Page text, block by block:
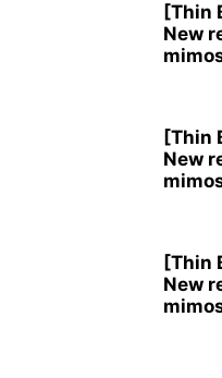
[Thin
New
[Thin
New
[Thin
New